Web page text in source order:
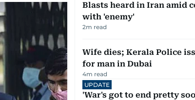
Blasts heard in Iran amid
with 'enemy'
2m read
Wife dies; Kerala Police
for man in Dubai
4m read
UPDATE
'War's got to end pretty